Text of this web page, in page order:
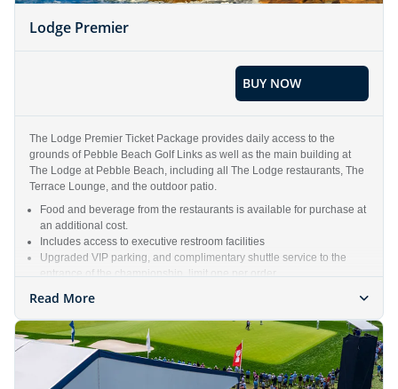
Lodge Premier
BUY NOW
The Lodge Premier Ticket Package provides daily access to the
grounds of Pebble Beach Golf Links as well as the main building at
The Lodge at Pebble Beach, including all The Lodge restaurants, The
Terrace Lounge, and the outdoor patio.
Food and beverage from the restaurants is available for purchase at
an additional cost.
Includes access to executive restroom facilities
Upgraded VIP parking, and complimentary shuttle service to the
entrance of the championship, limit one per order
Weekly ticket package includes one (1) Lodge Premier ticket each
day, Monday – Sunday of the Championship
Read More